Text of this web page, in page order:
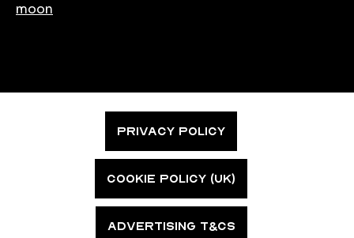
moon
PRIVACY POLICY
COOKIE POLICY (UK)
ADVERTISING T&CS